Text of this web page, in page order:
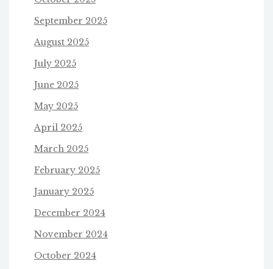
September 2025
August 2025
July 2025
June 2025
May 2025
April 2025
March 2025
February 2025
January 2025
December 2024
November 2024
October 2024